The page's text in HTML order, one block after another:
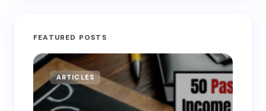
FEATURED POSTS
ARTICLES